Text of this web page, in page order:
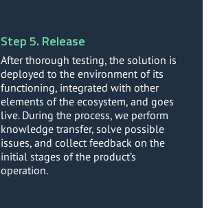
Step 5. Release
After thorough testing, the solution is
deployed to the environment of its
functioning, integrated with other
elements of the ecosystem, and goes
live. During the process, we perform
knowledge transfer, solve possible
issues, and collect feedback on the
initial stages of the product’s
operation.